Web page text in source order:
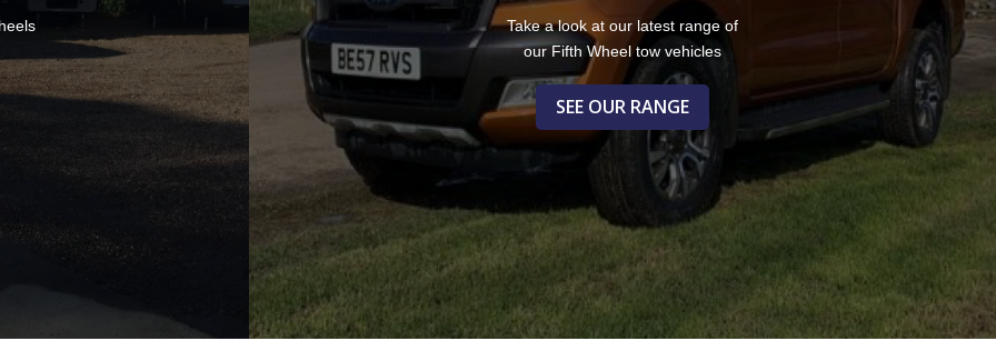
Take a look at our latest range of
our Fifth Wheel tow vehicles
SEE OUR RANGE